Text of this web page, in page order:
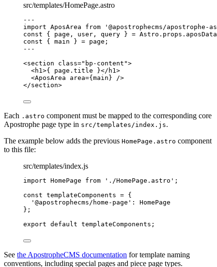
src/templates/HomePage.astro
-- -
import AposArea from ' @apostrophecms/apostrophe-
const { page , user , query } = Astro . props . aposData
const { main } = page ;
-- -
<section class=" bp-content ">
<h1 >{ page . title }</ h1 >
<AposArea area={main} />
</section>
Each .astro component must be mapped to the corresponding core
Apostrophe page type in src/templates/index.js.
The example below adds the previous HomePage.astro component
to this file:
src/templates/index.js
import HomePage from ' ./HomePage.astro ' ;
const templateComponents = {
' @apostrophecms/home-page ' : HomePage
} ;
export default templateComponents ;
See the ApostropheCMS documentation for template naming
conventions, including special pages and piece page types.